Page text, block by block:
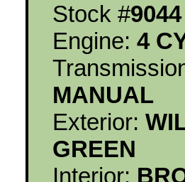
Stock #9044
Engine: 4
MANUAL
Exterior:
GREEN
Interior: